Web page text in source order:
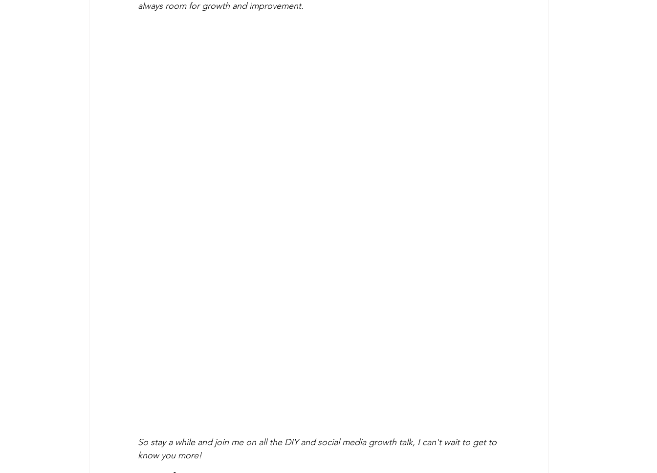
always room for growth and improvement.
So stay a while and join me on all the DIY and social media growth talk, I can't wait to get to
know you more!